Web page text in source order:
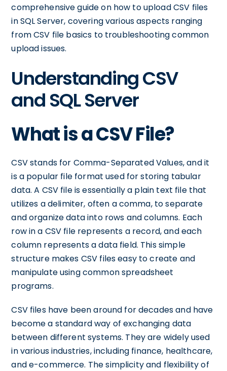
comprehensive guide on how to upload CSV files
in SQL Server, covering various aspects ranging
from CSV file basics to troubleshooting common
upload issues.
Understanding CSV
and SQL Server
What is a CSV File?
CSV stands for Comma-Separated Values, and it
is a popular file format used for storing tabular
data. A CSV file is essentially a plain text file that
utilizes a delimiter, often a comma, to separate
and organize data into rows and columns. Each
row in a CSV file represents a record, and each
column represents a data field. This simple
structure makes CSV files easy to create and
manipulate using common spreadsheet
programs.
CSV files have been around for decades and have
become a standard way of exchanging data
between different systems. They are widely used
in various industries, including finance, healthcare,
and e-commerce. The simplicity and flexibility of